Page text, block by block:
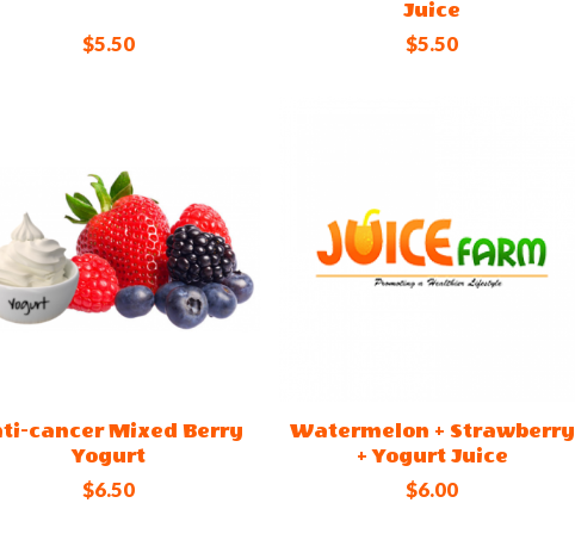
$5.50
Juice
$5.50
cancer Mixed Berry
Yogurt
$6.50
Watermelon + Strawberry
+ Yogurt Juice
$6.00